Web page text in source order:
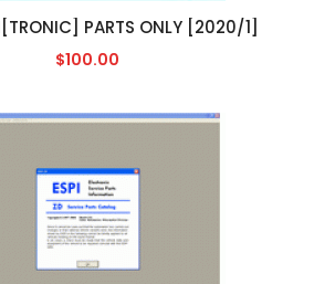
PARTS ONLY [2020/1]
$100.00